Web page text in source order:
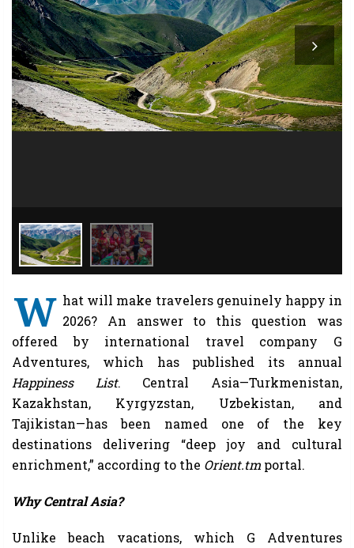
W hat will make travelers genuinely happy in
2026? An answer to this question was
offered by international travel company G
Adventures, which has published its annual
Happiness List. Central Asia—Turkmenistan,
Kazakhstan, Kyrgyzstan, Uzbekistan, and
Tajikistan—has been named one of the key
destinations delivering “deep joy and cultural
enrichment,” according to the Orient.tm portal.
Why Central Asia?
Unlike beach vacations, which G Adventures